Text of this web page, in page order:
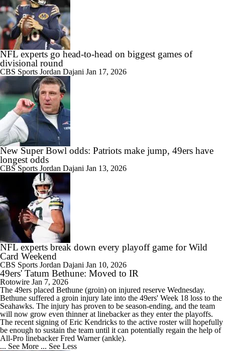
NFL experts go head-to-head on biggest games of
divisional round
CBS Sports Jordan Dajani Jan 17, 2026
New Super Bowl odds: Patriots make jump, 49ers have
longest odds
CBS Sports Jordan Dajani Jan 13, 2026
NFL experts break down every playoff game for Wild
Card Weekend
CBS Sports Jordan Dajani Jan 10, 2026
49ers' Tatum Bethune: Moved to IR
Rotowire Jan 7, 2026
The 49ers placed Bethune (groin) on injured reserve Wednesday.
Bethune suffered a groin injury late into the 49ers' Week 18 loss to the
Seahawks. The injury has proven to be season-ending, and the team
will now grow even thinner at linebacker as they enter the playoffs.
The recent signing of Eric Kendricks to the active roster will hopefully
be enough to sustain the team until it can potentially regain the help of
All-Pro linebacker Fred Warner (ankle).
... See More ... See Less